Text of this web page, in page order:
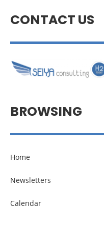
CONTACT US
BROWSING
Home
Newsletters
Calendar